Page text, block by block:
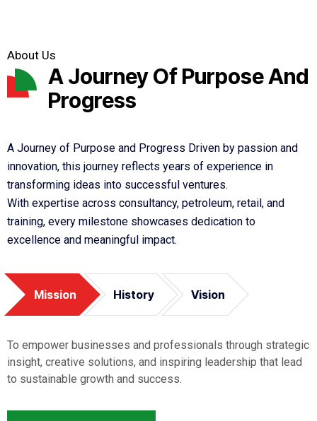
About Us
A Journey Of Purpose And
Progress
A Journey of Purpose and Progress Driven by passion and
innovation, this journey reflects years of experience in
transforming ideas into successful ventures.
With expertise across consultancy, petroleum, retail, and
training, every milestone showcases dedication to
excellence and meaningful impact.
Mission History Vision
To empower businesses and professionals through strategic
insight, creative solutions, and inspiring leadership that lead
to sustainable growth and success.